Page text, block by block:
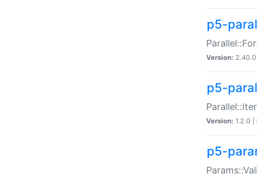
p5-
Version: 2.40.0
p5-
Version: 1.2.0 |
p5-